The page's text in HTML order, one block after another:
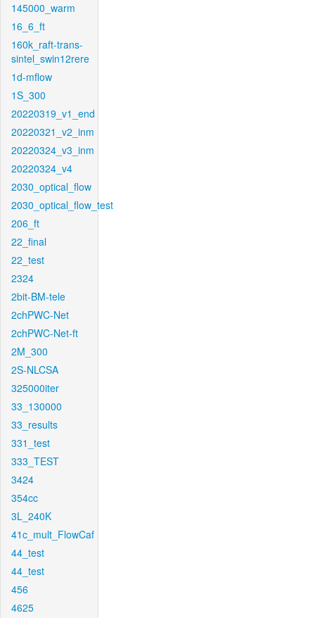
145000_warm
16_6_ft
160k_raft-trans-
sintel_swin12rere
1d-mflow
1S_300
20220319_v1_end
20220321_v2_inm
20220324_v3_inm
20220324_v4
2030_optical_flow
2030_optical_flow_test
206_ft
22_final
22_test
2324
2bit-BM-tele
2chPWC-Net
2chPWC-Net-ft
2M_300
2S-NLCSA
325000iter
33_130000
33_results
331_test
333_TEST
3424
354cc
3L_240K
41c_mult_FlowCaf
44_test
44_test
456
4625